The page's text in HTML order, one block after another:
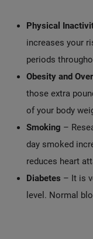
Physical
increases your
periods
Obesity and
those extra
of your body
Smoking –
day smoked
reduces heart
Diabetes – It is
level. Normal